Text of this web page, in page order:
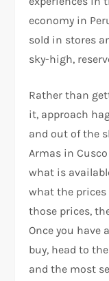
economy in
sold in stores
sky-high,
Rather than
it, approach
and out of the
Armas in
what is
what the prices
those prices,
Once you have
buy, head to
and the most